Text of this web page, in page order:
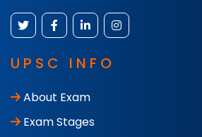
UPSC INFO
About Exam
Exam Stages